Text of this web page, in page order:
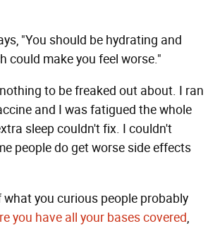
"You should be hydrating and
could make you feel worse."
to be freaked out about. I ran
and I was fatigued the whole
sleep couldn't fix. I couldn't
people do get worse side effects
you curious people probably
you have all your bases covered,